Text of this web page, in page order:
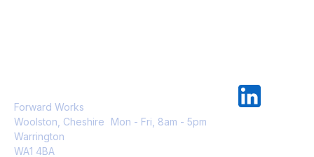
Forward Works
Woolston, Cheshire
Warrington
WA1 4BA
Mon - Fri, 8am - 5pm